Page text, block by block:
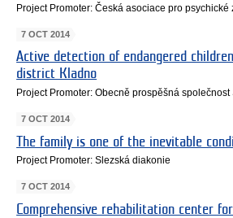
Project Promoter: Česká asociace pro psychické
7 OCT 2014
Active detection of endangered
district Kladno
Project Promoter: Obecně prospěšná společnost
7 OCT 2014
The family is one of the inevitable
Project Promoter: Slezská diakonie
7 OCT 2014
Comprehensive rehabilitation center